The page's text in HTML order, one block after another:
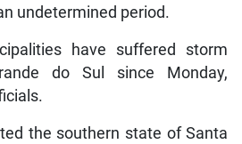
undetermined period.
have suffered storm
do Sul since Monday,
the southern state of Santa